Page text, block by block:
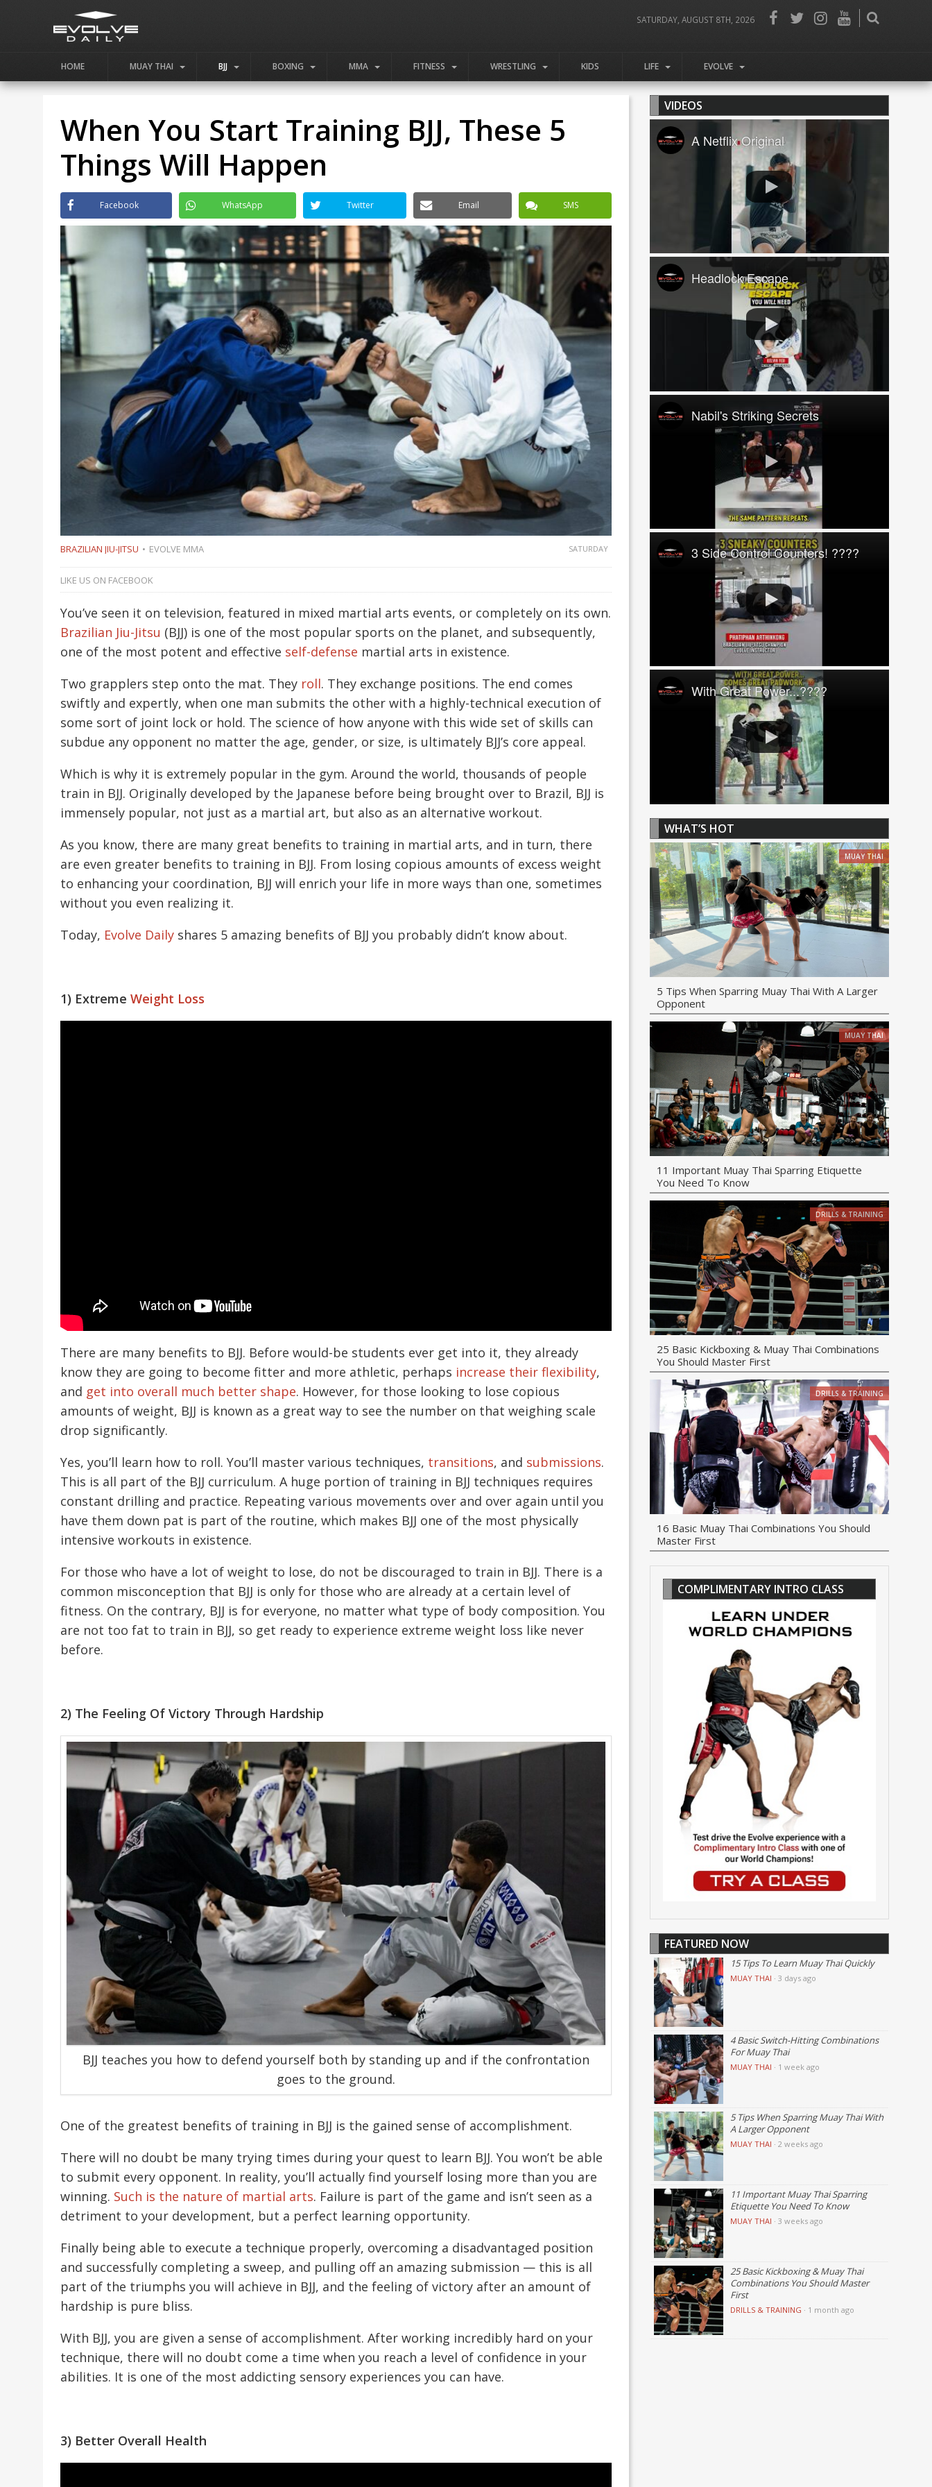
SATURDAY, AUGUST 8TH, 2026
HOME MUAY THAI BJJ BOXING MMA FITNESS WRESTLING KIDS LIFE EVOLVE
When You Start Training BJJ, These 5
Things Will Happen
Facebook WhatsApp Twitter Email SMS
BRAZILIAN JIU-JITSU EVOLVE MMA SATURDAY
LIKE US ON FACEBOOK
You’ve seen it on television, featured in mixed martial arts events, or completely on its own.
Brazilian Jiu-Jitsu (BJJ) is one of the most popular sports on the planet, and subsequently,
one of the most potent and effective self-defense martial arts in existence.
Two grapplers step onto the mat. They roll. They exchange positions. The end comes
swiftly and expertly, when one man submits the other with a highly-technical execution of
some sort of joint lock or hold. The science of how anyone with this wide set of skills can
subdue any opponent no matter the age, gender, or size, is ultimately BJJ’s core appeal.
Which is why it is extremely popular in the gym. Around the world, thousands of people
train in BJJ. Originally developed by the Japanese before being brought over to Brazil, BJJ is
immensely popular, not just as a martial art, but also as an alternative workout.
As you know, there are many great benefits to training in martial arts, and in turn, there
are even greater benefits to training in BJJ. From losing copious amounts of excess weight
to enhancing your coordination, BJJ will enrich your life in more ways than one, sometimes
without you even realizing it.
Today, Evolve Daily shares 5 amazing benefits of BJJ you probably didn’t know about.
1) Extreme Weight Loss
There are many benefits to BJJ. Before would-be students ever get into it, they already
know they are going to become fitter and more athletic, perhaps increase their flexibility,
and get into overall much better shape. However, for those looking to lose copious
amounts of weight, BJJ is known as a great way to see the number on that weighing scale
drop significantly.
Yes, you’ll learn how to roll. You’ll master various techniques, transitions, and submissions.
This is all part of the BJJ curriculum. A huge portion of training in BJJ techniques requires
constant drilling and practice. Repeating various movements over and over again until you
have them down pat is part of the routine, which makes BJJ one of the most physically
intensive workouts in existence.
For those who have a lot of weight to lose, do not be discouraged to train in BJJ. There is a
common misconception that BJJ is only for those who are already at a certain level of
fitness. On the contrary, BJJ is for everyone, no matter what type of body composition. You
are not too fat to train in BJJ, so get ready to experience extreme weight loss like never
before.
2) The Feeling Of Victory Through Hardship
BJJ teaches you how to defend yourself both by standing up and if the confrontation
goes to the ground.
One of the greatest benefits of training in BJJ is the gained sense of accomplishment.
There will no doubt be many trying times during your quest to learn BJJ. You won’t be able
to submit every opponent. In reality, you’ll actually find yourself losing more than you are
winning. Such is the nature of martial arts. Failure is part of the game and isn’t seen as a
detriment to your development, but a perfect learning opportunity.
Finally being able to execute a technique properly, overcoming a disadvantaged position
and successfully completing a sweep, and pulling off an amazing submission — this is all
part of the triumphs you will achieve in BJJ, and the feeling of victory after an amount of
hardship is pure bliss.
With BJJ, you are given a sense of accomplishment. After working incredibly hard on your
technique, there will no doubt come a time when you reach a level of confidence in your
abilities. It is one of the most addicting sensory experiences you can have.
3) Better Overall Health
VIDEOS
A Netflix Original
Headlock Escape
Nabil's Striking Secrets
3 Side Control Counters! ????
With Great Power...????
WHAT’S HOT
MUAY THAI
5 Tips When Sparring Muay Thai With A Larger
Opponent
MUAY THAI
11 Important Muay Thai Sparring Etiquette
You Need To Know
DRILLS & TRAINING
25 Basic Kickboxing & Muay Thai Combinations
You Should Master First
DRILLS & TRAINING
16 Basic Muay Thai Combinations You Should
Master First
COMPLIMENTARY INTRO CLASS
FEATURED NOW
15 Tips To Learn Muay Thai Quickly
MUAY THAI · 3 days ago
4 Basic Switch-Hitting Combinations
For Muay Thai
MUAY THAI · 1 week ago
5 Tips When Sparring Muay Thai With
A Larger Opponent
MUAY THAI · 2 weeks ago
11 Important Muay Thai Sparring
Etiquette You Need To Know
MUAY THAI · 3 weeks ago
25 Basic Kickboxing & Muay Thai
Combinations You Should Master
First
DRILLS & TRAINING · 1 month ago